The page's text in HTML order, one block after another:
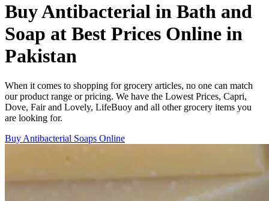
Buy Antibacterial in Bath and
Soap at Best Prices Online in
Pakistan
When it comes to shopping for grocery articles, no one can match
our product range or pricing. We have the Lowest Prices, Capri,
Dove, Fair and Lovely, LifeBuoy and all other grocery items you
are looking for.
Buy Antibacterial Soaps Online